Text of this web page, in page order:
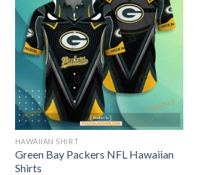
HAWAIIAN SHIRT
Green Bay Packers NFL Hawaiian
Shirts